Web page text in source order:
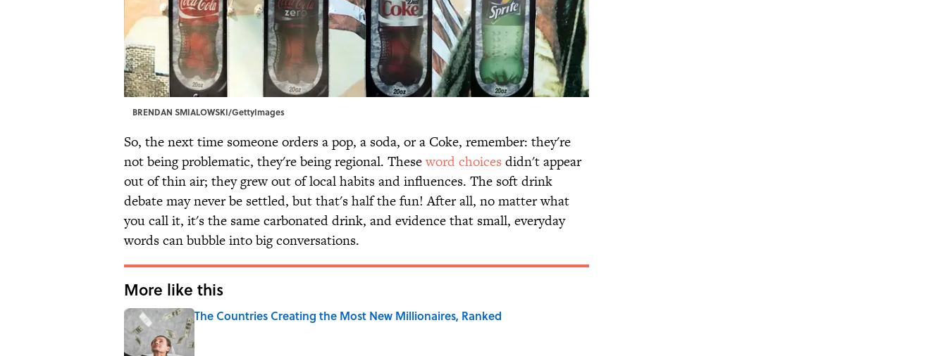
BRENDAN SMIALOWSKI/GettyImages
So, the next time someone orders a pop, a soda, or a Coke, remember: they're
not being problematic, they're being regional. Theseword choices didn't appear
out of thin air; they grew out of local habits and influences. The soft drink
debate may never be settled, but that's half the fun! After all, no matter what
you call it, it's the same carbonated drink, and evidence that small, everyday
words can bubble into big conversations.
More like this
The Countries Creating the Most New Millionaires, Ranked
Published by on Invalid Date